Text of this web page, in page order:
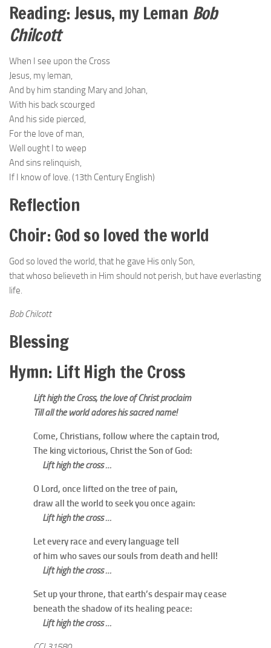
Reading: Jesus, my Leman Bob
Chilcott
When I see upon the Cross
Jesus, my leman,
And by him standing Mary and Johan,
With his back scourged
And his side pierced,
For the love of man,
Well ought I to weep
And sins relinquish,
If I know of love. (13th Century English)
Reflection
Choir: God so loved the world
God so loved the world, that he gave His only Son,
that whoso believeth in Him should not perish, but have everlasting
life.
Bob Chilcott
Blessing
Hymn: Lift High the Cross
Lift high the Cross, the love of Christ proclaim
Till all the world adores his sacred name!
Come, Christians, follow where the captain trod,
The king victorious, Christ the Son of God:
Lift high the cross …
O Lord, once lifted on the tree of pain,
draw all the world to seek you once again:
Lift high the cross …
Let every race and every language tell
of him who saves our souls from death and hell!
Lift high the cross …
Set up your throne, that earth’s despair may cease
beneath the shadow of its healing peace:
Lift high the cross …